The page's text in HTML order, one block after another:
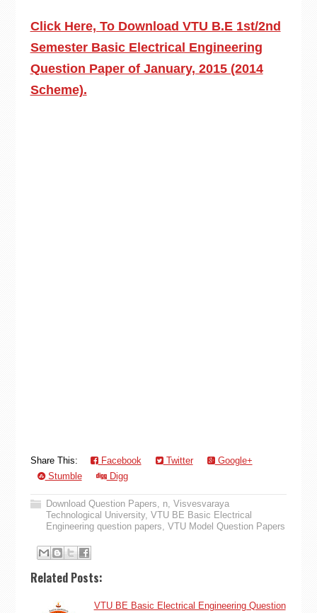
Click Here, To Download VTU B.E 1st/2nd
Semester Basic Electrical Engineering
Question Paper of January, 2015 (2014
Scheme).
Share This: Facebook Twitter
Google+
Stumble
Digg
Download Question Papers, n, Visvesvaraya
Technological University, VTU BE Basic Electrical
Engineering question papers, VTU Model Question Papers
Related Posts:
VTU BE Basic Electrical Engineering Question